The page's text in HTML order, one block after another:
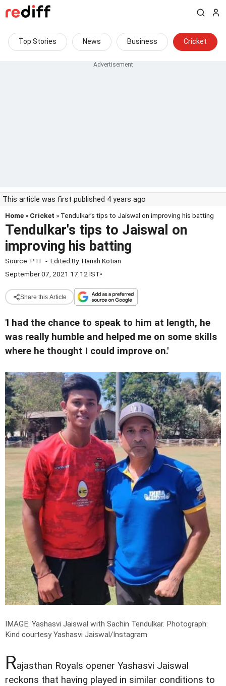
Top Stories News Business Cricket
This article was first published 4 years ago
Home » Cricket » Tendulkar's tips to Jaiswal on improving his batting
Tendulkar's tips to Jaiswal on
improving his batting
Source: PTI - Edited By: Harish Kotian
September 07, 2021 17:12 IST•
Share this Article
'I had the chance to speak to him at length, he
was really humble and helped me on some skills
where he thought I could improve on.'
IMAGE: Yashasvi Jaiswal with Sachin Tendulkar. Photograph:
Kind courtesy Yashasvi Jaiswal/Instagram
Rajasthan Royals opener Yashasvi Jaiswal
reckons that having played in similar conditions to